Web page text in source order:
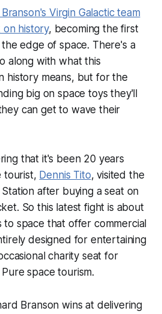
Virgin Galactic team
on history, becoming the first
edge of space. There's a
along with what this
history means, but for the
big on space toys they'll
can get to wave their
that it's been 20 years
tourist, Dennis Tito, visited the
after buying a seat on
So this latest fight is about
to space that offer commercial
designed for entertaining
charity seat for
space tourism.
Branson wins at delivering